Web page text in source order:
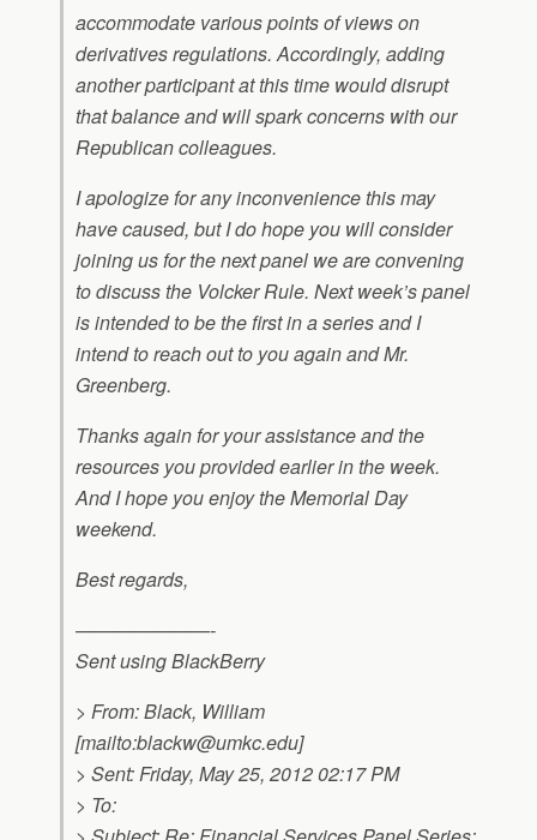
accommodate various points of views on
derivatives regulations. Accordingly, adding
another participant at this time would disrupt
that balance and will spark concerns with our
Republican colleagues.
I apologize for any inconvenience this may
have caused, but I do hope you will consider
joining us for the next panel we are convening
to discuss the Volcker Rule. Next week’s panel
is intended to be the first in a series and I
intend to reach out to you again and Mr.
Greenberg.
Thanks again for your assistance and the
resources you provided earlier in the week.
And I hope you enjoy the Memorial Day
weekend.
Best regards,
———————-
Sent using BlackBerry
> From: Black, William
[mailto:blackw@umkc.edu]
> Sent: Friday, May 25, 2012 02:17 PM
> To: